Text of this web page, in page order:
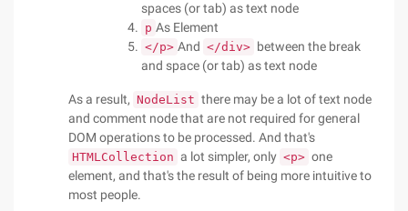
spaces (or tab) as text node
p As Element
</p> And </div> between the break
and space (or tab) as text node
As a result, NodeList there may be a lot of text node
and comment node that are not required for general
DOM operations to be processed. And that's
HTMLCollection a lot simpler, only <p> one
element, and that's the result of being more intuitive to
most people.